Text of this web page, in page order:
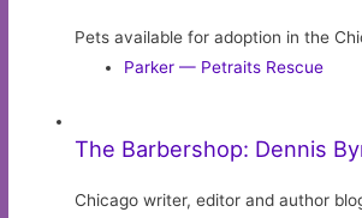
Pets available for adoption in the
Parker — Petraits Rescue
The Barbershop: Dennis
Chicago writer, editor and author